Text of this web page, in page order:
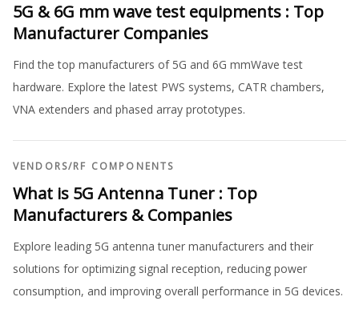
5G & 6G mm wave test equipments : Top
Manufacturer Companies
Find the top manufacturers of 5G and 6G mmWave test
hardware. Explore the latest PWS systems, CATR chambers,
VNA extenders and phased array prototypes.
VENDORS/RF COMPONENTS
What is 5G Antenna Tuner : Top
Manufacturers & Companies
Explore leading 5G antenna tuner manufacturers and their
solutions for optimizing signal reception, reducing power
consumption, and improving overall performance in 5G devices.